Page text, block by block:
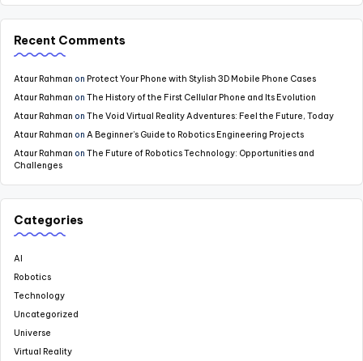
Recent Comments
Ataur Rahman on Protect Your Phone with Stylish 3D Mobile Phone Cases
Ataur Rahman on The History of the First Cellular Phone and Its Evolution
Ataur Rahman on The Void Virtual Reality Adventures: Feel the Future, Today
Ataur Rahman on A Beginner’s Guide to Robotics Engineering Projects
Ataur Rahman on The Future of Robotics Technology: Opportunities and
Challenges
Categories
AI
Robotics
Technology
Uncategorized
Universe
Virtual Reality